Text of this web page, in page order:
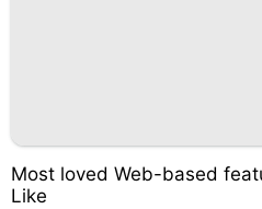
Most loved Web-based
Like